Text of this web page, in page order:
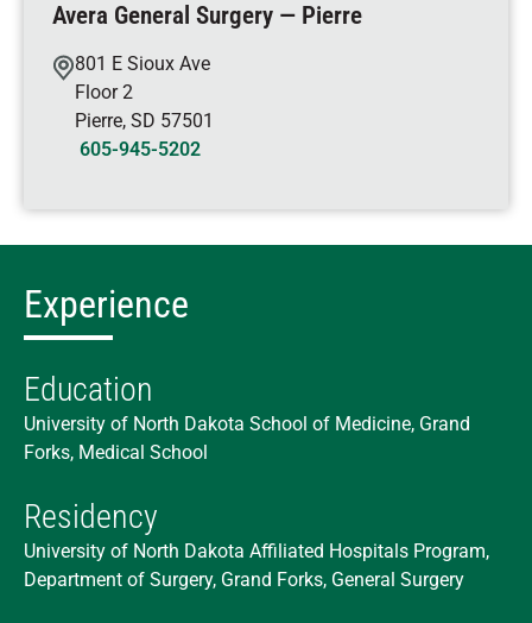
Avera General Surgery — Pierre
801 E Sioux Ave
Floor 2
Pierre, SD 57501
605-945-5202
Experience
Education
University of North Dakota School of Medicine, Grand
Forks, Medical School
Residency
University of North Dakota Affiliated Hospitals Program,
Department of Surgery, Grand Forks, General Surgery